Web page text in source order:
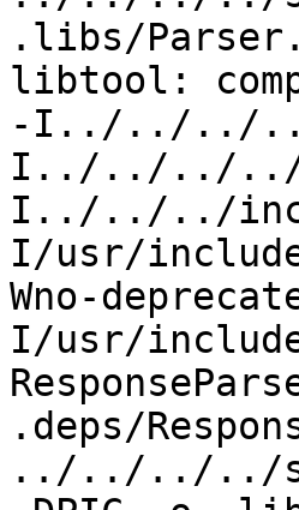
.libs/
libtool:
-I../../../..
I../../../
I../../../
I/usr/
Wno-
I/usr/
.deps/
../../../../